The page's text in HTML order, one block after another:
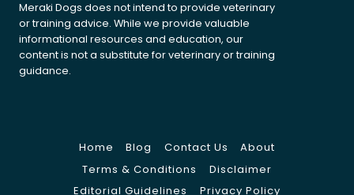
Meraki Dogs does not intend to provide veterinary
or training advice. While we provide valuable
informational resources and education, our
content is not a substitute for veterinary or training
guidance.
Home Blog Contact Us
About
Terms & Conditions
Disclaimer
Editorial Guidelines
Privacy Policy